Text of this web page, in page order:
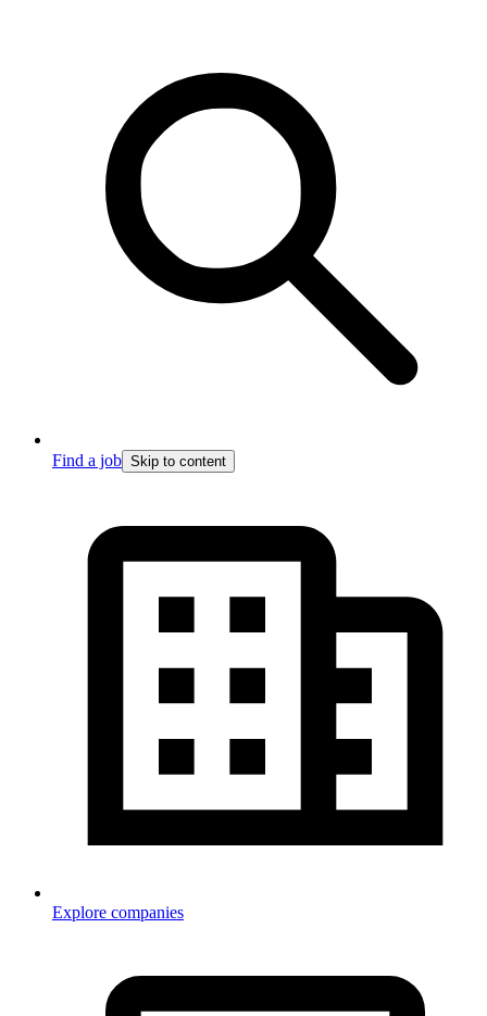
Find a job Skip to content
Explore companies